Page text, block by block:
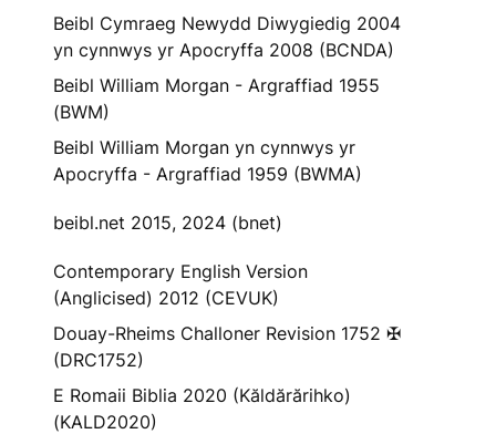
Beibl Cymraeg Newydd Diwygiedig 2004
yn cynnwys yr Apocryffa 2008 (BCNDA)
Beibl William Morgan - Argraffiad 1955
(BWM)
Beibl William Morgan yn cynnwys yr
Apocryffa - Argraffiad 1959 (BWMA)
beibl.net 2015, 2024 (bnet)
Contemporary English Version
(Anglicised) 2012 (CEVUK)
Douay-Rheims Challoner Revision 1752 ✠
(DRC1752)
E Romaii Biblia 2020 (Kăldărărihko)
(KALD2020)